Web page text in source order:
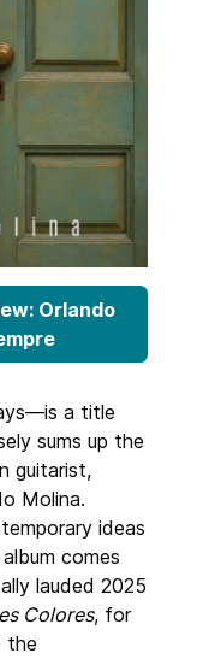
Orlando
a title
sums up the
guitarist,
Molina.
ideas
comes
lauded 2025
Colores, for
the